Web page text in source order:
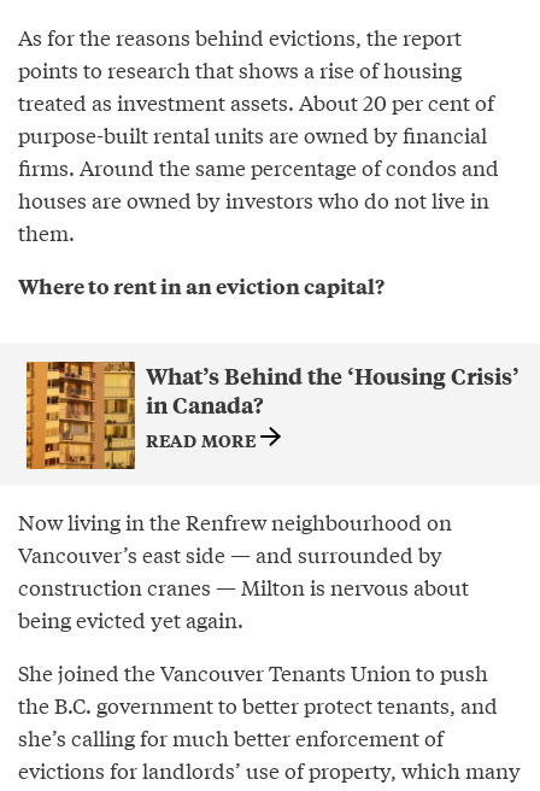
As for the reasons behind evictions, the report
points to research that shows a rise of housing
treated as investment assets. About 20 per cent of
purpose-built rental units are owned by financial
firms. Around the same percentage of condos and
houses are owned by investors who do not live in
them.
Where to rent in an eviction capital?
What’s Behind the ‘Housing Crisis’
in Canada?
READ MORE
Now living in the Renfrew neighbourhood on
Vancouver’s east side — and surrounded by
construction cranes — Milton is nervous about
being evicted yet again.
She joined the Vancouver Tenants Union to push
the B.C. government to better protect tenants, and
she’s calling for much better enforcement of
evictions for landlords’ use of property, which many